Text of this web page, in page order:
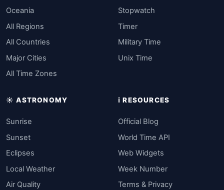
Oceania
All Regions
All Countries
Major Cities
All Time Zones
Stopwatch
Timer
Military Time
Unix Time
☀️ ASTRONOMY
Sunrise
Sunset
Eclipses
Local Weather
Air Quality
ℹ️ RESOURCES
Official Blog
World Time API
Web Widgets
Week Number
Terms & Privacy